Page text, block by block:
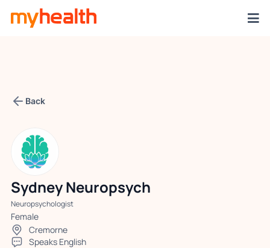
Back
Sydney Neuropsych
Neuropsychologist
Female
Cremorne
Speaks English